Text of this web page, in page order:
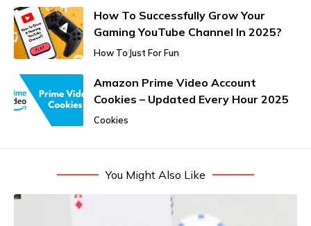
How To Successfully Grow Your
Gaming YouTube Channel In 2025?
How ToJust For Fun
Amazon Prime Video Account
Cookies – Updated Every Hour 2025
Cookies
You Might Also Like